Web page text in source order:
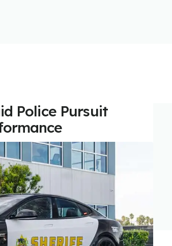
Police Pursuit